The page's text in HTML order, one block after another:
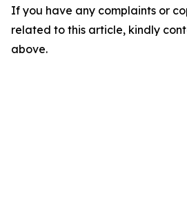
If you have any complaints or
related to this article, kindly
above.